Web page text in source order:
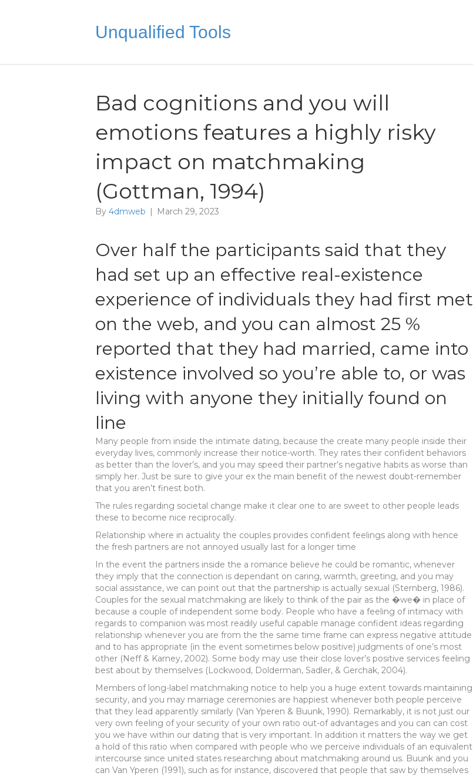
Unqualified Tools
Bad cognitions and you will
emotions features a highly risky
impact on matchmaking
(Gottman, 1994)
By 4dmweb | March 29, 2023
Over half the participants said that they
had set up an effective real-existence
experience of individuals they had first met
on the web, and you can almost 25 %
reported that they had married, came into
existence involved so you’re able to, or was
living with anyone they initially found on
line
Many people from inside the intimate dating, because the create many people inside their
everyday lives, commonly increase their notice-worth. They rates their confident behaviors
as better than the lover’s, and you may speed their partner’s negative habits as worse than
simply her. Just be sure to give your ex the main benefit of the newest doubt-remember
that you aren’t finest both.
The rules regarding societal change make it clear one to are sweet to other people leads
these to become nice reciprocally.
Relationship where in actuality the couples provides confident feelings along with hence
the fresh partners are not annoyed usually last for a longer time
In the event the partners inside the a romance believe he could be romantic, whenever
they imply that the connection is dependant on caring, warmth, greeting, and you may
social assistance, we can point out that the partnership is actually sexual (Sternberg, 1986).
Couples for the sexual matchmaking are likely to think of the pair as the �we� in place of
because a couple of independent some body. People who have a feeling of intimacy with
regards to companion was most readily useful capable manage confident ideas regarding
relationship whenever you are from the the same time frame can express negative attitude
and to has appropriate (in the event sometimes below positive) judgments of one’s most
other (Neff & Karney, 2002). Some body may use their close lover’s positive services feeling
best about by themselves (Lockwood, Dolderman, Sadler, & Gerchak, 2004).
Members of long-label matchmaking notice to help you a huge extent towards maintaining
security, and you may marriage ceremonies are happiest whenever both people perceive
that they lead apparently similarly (Van Yperen & Buunk, 1990). Remarkably, it is not just our
very own feeling of your security of your own ratio out-of advantages and you can can cost
you we have within our dating that is very important. In addition it matters the way we get
a hold of this ratio when compared with people who we perceive individuals of an equivalent
intercourse since united states researching about matchmaking around us. Buunk and you
can Van Yperen (1991), such as for instance, discovered that people that saw by themselves